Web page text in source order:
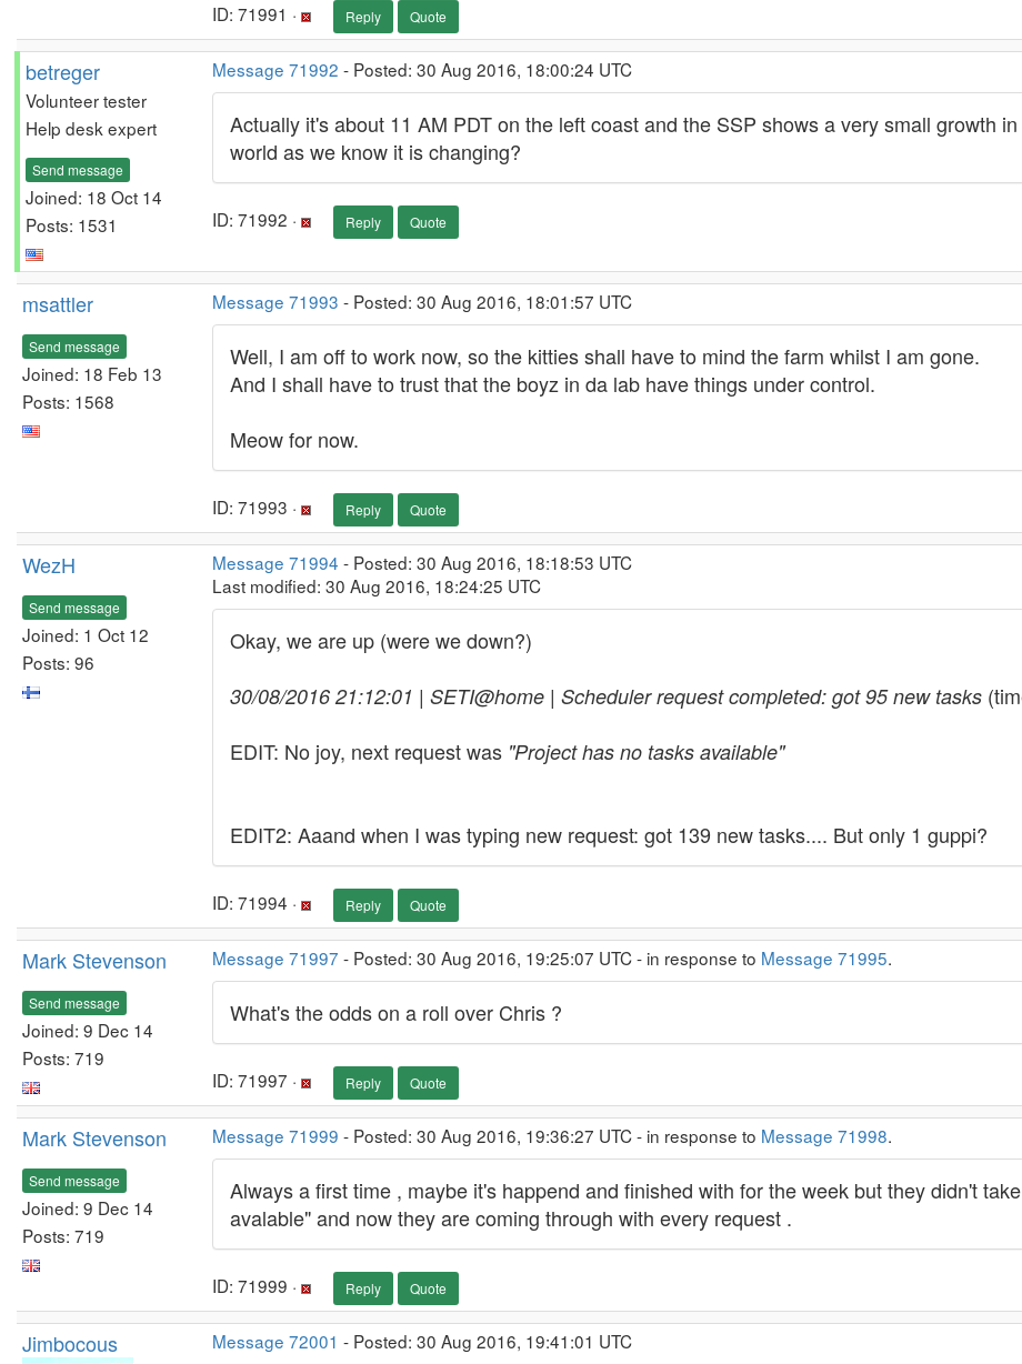
ID: 71991 · Reply Quote
betreger
Volunteer tester
Help desk expert
Send message
Joined: 18 Oct 14
Posts: 1531
Message 71992 - Posted: 30 Aug 2016, 18:00:24 UTC
Actually it's about 11 AM PDT on the left coast and the SSP shows a very small growth
world as we know it is changing?
ID: 71992 · Reply Quote
msattler
Send message
Joined: 18 Feb 13
Posts: 1568
Message 71993 - Posted: 30 Aug 2016, 18:01:57 UTC
Well, I am off to work now, so the kitties shall have to mind the farm whilst I am gone.
And I shall have to trust that the boyz in da lab have things under control.
Meow for now.
ID: 71993 · Reply Quote
WezH
Send message
Joined: 1 Oct 12
Posts: 96
Message 71994 - Posted: 30 Aug 2016, 18:18:53 UTC
Last modified: 30 Aug 2016, 18:24:25 UTC
Okay, we are up (were we down?)
30/08/2016 21:12:01 | SETI@home | Scheduler request completed: got 95 new tasks
EDIT: No joy, next request was "Project has no tasks available"
EDIT2: Aaand when I was typing new request: got 139 new tasks.... But only 1 guppi?
ID: 71994 · Reply Quote
Mark Stevenson
Send message
Joined: 9 Dec 14
Posts: 719
Message 71997 - Posted: 30 Aug 2016, 19:25:07 UTC - in response to Message 71995.
What's the odds on a roll over Chris ?
ID: 71997 · Reply Quote
Mark Stevenson
Send message
Joined: 9 Dec 14
Posts: 719
Message 71999 - Posted: 30 Aug 2016, 19:36:27 UTC - in response to Message 71998.
Always a first time , maybe it's happend and finished with for the week but they didn't
avalable" and now they are coming through with every request .
ID: 71999 · Reply Quote
Jimbocous Message 72001 - Posted: 30 Aug 2016, 19:41:01 UTC